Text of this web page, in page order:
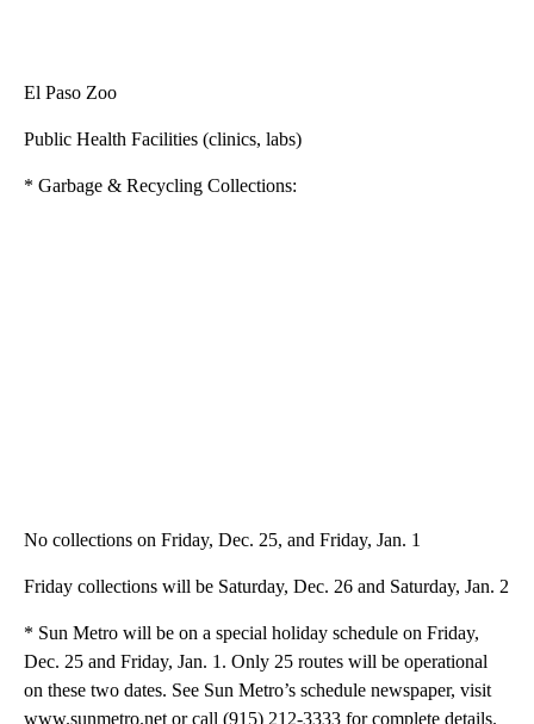
El Paso Zoo
Public Health Facilities (clinics, labs)
* Garbage & Recycling Collections:
No collections on Friday, Dec. 25, and Friday, Jan. 1
Friday collections will be Saturday, Dec. 26 and Saturday, Jan. 2
* Sun Metro will be on a special holiday schedule on Friday,
Dec. 25 and Friday, Jan. 1. Only 25 routes will be operational
on these two dates. See Sun Metro’s schedule newspaper, visit
www.sunmetro.net or call (915) 212-3333 for complete details.